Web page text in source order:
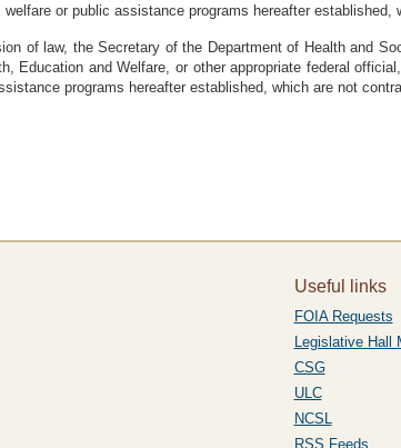
welfare or public assistance programs hereafter
of law, the Secretary of the Department of Health and
Education and Welfare, or other appropriate federal
programs hereafter established, which are not
Useful links
FOIA Requests
Legislative Hall
CSG
ULC
NCSL
RSS Feeds